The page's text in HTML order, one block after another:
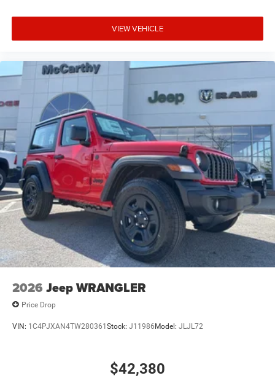
VIEW VEHICLE
2026 Jeep WRANGLER
Price Drop
VIN: 1C4PJXAN4TW280361Stock: J11986Model: JLJL72
$42,380